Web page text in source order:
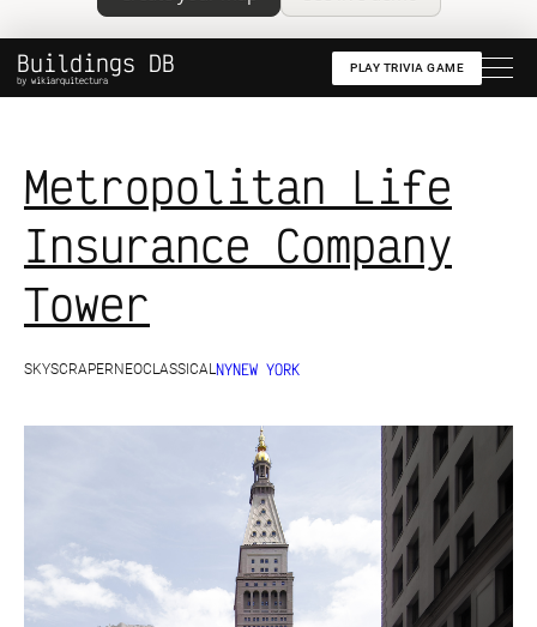
Buildings DB
by wikiarquitectura
PLAY TRIVIA GAME
Metropolitan Life
Insurance Company
Tower
SKYSCRAPERNEOCLASSICALNYNEW YORK